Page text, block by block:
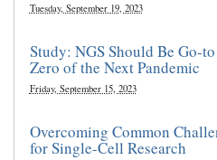
Tuesday, September 19, 2023
Study: NGS Should Be Go-
Zero of the Next Pandemic
Friday, September 15, 2023
Overcoming Common
for Single-Cell Research